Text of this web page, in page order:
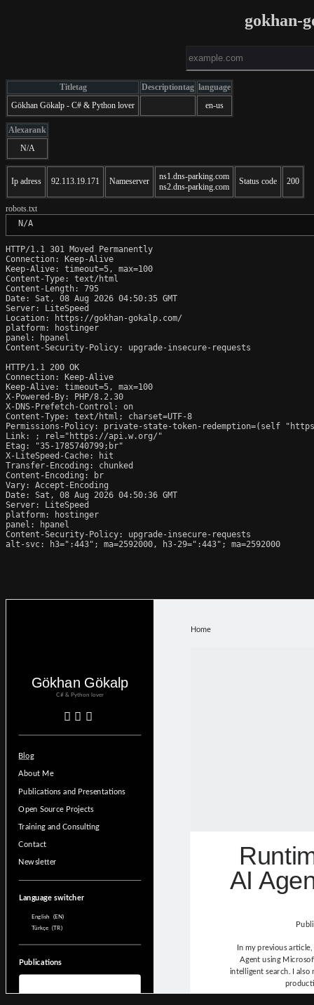
gokhan-
Titletag Descriptiontag language
Gökhan Gökalp - C# & Python lover
en-us
Alexarank
N/A
Ip adress 92.113.19.171 Nameserver
ns1.dns-parking.com
ns2.dns-parking.com
Status code 200
robots.txt
N/A
HTTP/1.1 301 Moved Permanently
Connection: Keep-Alive
Keep-Alive: timeout=5, max=100
Content-Type: text/html
Content-Length: 795
Date: Sat, 08 Aug 2026 04:50:35 GMT
Server: LiteSpeed
Location: https://gokhan-gokalp.com/
platform: hostinger
panel: hpanel
Content-Security-Policy: upgrade-insecure-requests
HTTP/1.1 200 OK
Connection: Keep-Alive
Keep-Alive: timeout=5, max=100
X-Powered-By: PHP/8.2.30
X-DNS-Prefetch-Control: on
Content-Type: text/html; charset=UTF-8
Permissions-Policy: private-state-token-redemption=(self
Link:
; rel="https://api.w.org/"
Etag: "35-1785740799;br"
X-LiteSpeed-Cache: hit
Transfer-Encoding: chunked
Content-Encoding: br
Vary: Accept-Encoding
Date: Sat, 08 Aug 2026 04:50:36 GMT
Server: LiteSpeed
platform: hostinger
panel: hpanel
Content-Security-Policy: upgrade-insecure-requests
alt-svc: h3=":443"; ma=2592000, h3-29=":443"; ma=2592000